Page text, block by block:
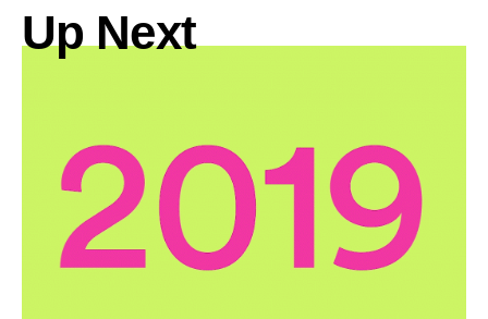
Up Next